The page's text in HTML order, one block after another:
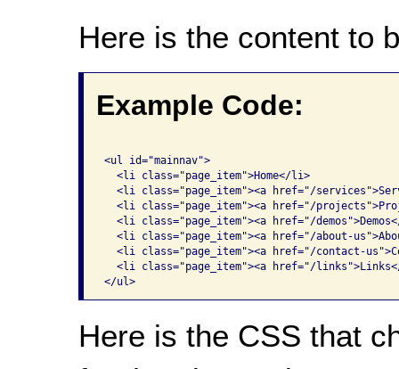
Here is the content to
Example Code:
<ul id="mainnav">
  <li class="page_item">Home</li>
<li class="page_item"><a href="/
<li class="page_item"><a href="/
<li class="page_item"><a href="/
<li class="page_item"><a href="/about-
<li class="page_item"><a href="/contact-
<li class="page_item"><a href="/
</ul>
Here is the CSS that